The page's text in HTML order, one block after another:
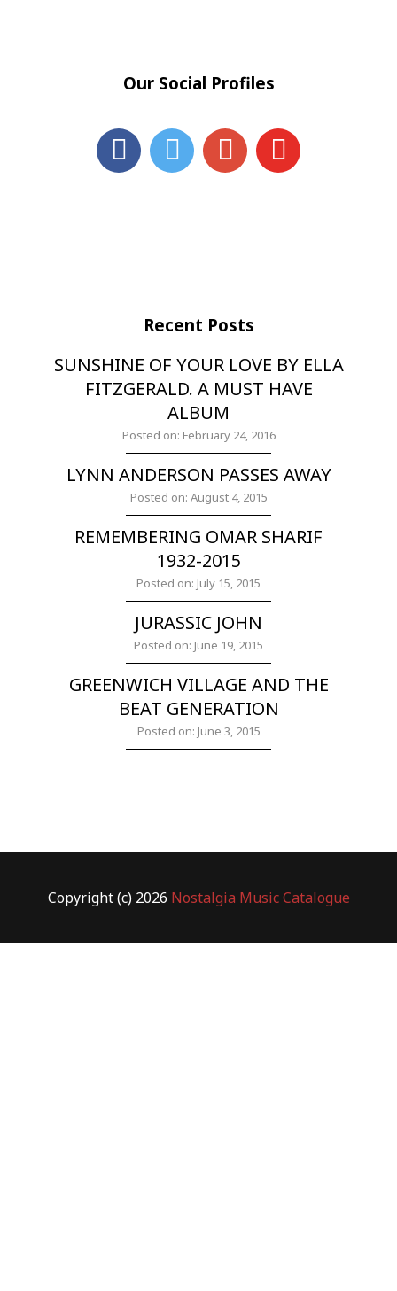
Our Social Profiles
Recent Posts
SUNSHINE OF YOUR LOVE BY ELLA
FITZGERALD. A MUST HAVE
ALBUM
Posted on: February 24, 2016
LYNN ANDERSON PASSES AWAY
Posted on: August 4, 2015
REMEMBERING OMAR SHARIF
1932-2015
Posted on: July 15, 2015
JURASSIC JOHN
Posted on: June 19, 2015
GREENWICH VILLAGE AND THE
BEAT GENERATION
Posted on: June 3, 2015
Copyright (c) 2026 Nostalgia Music Catalogue